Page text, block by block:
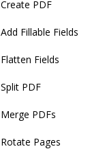
Create PDF
Add Fillable Fields
Flatten Fields
Split PDF
Merge PDFs
Rotate Pages